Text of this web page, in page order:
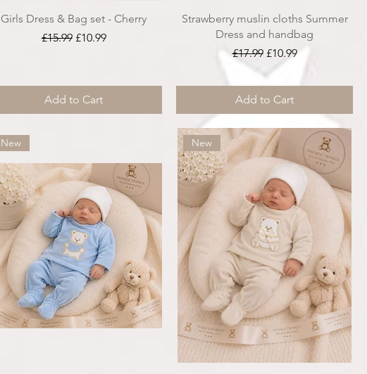
Girls Dress & Bag set - Cherry
Regular Price
£15.99 Sale Price
£10.99
Add to Cart
Strawberry muslin cloths Summer
Dress and handbag
Regular Price
£17.99 Sale Price
£10.99
Add to Cart
New New